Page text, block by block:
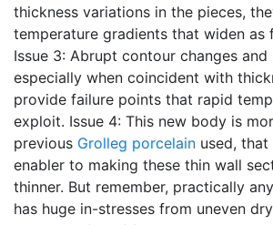
thickness variations in the pieces,
temperature gradients that widen as
Issue 3: Abrupt contour changes and
especially when coincident with
provide failure points that rapid
exploit. Issue 4: This new body is
previous Grolleg porcelain used,
enabler to making these thin wall
thinner. But remember, practically
has huge in-stresses from uneven